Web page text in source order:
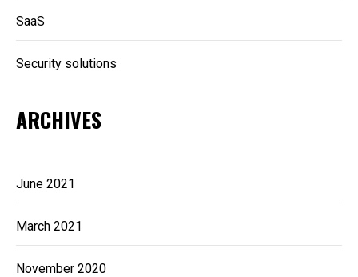
SaaS
Security solutions
ARCHIVES
June 2021
March 2021
November 2020